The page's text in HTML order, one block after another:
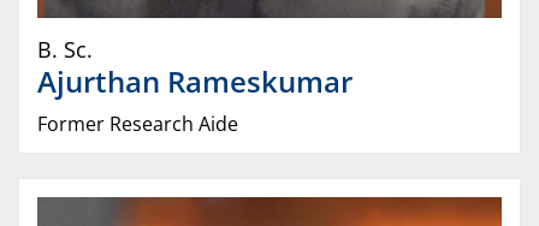
B. Sc.
Ajurthan Rameskumar
Former Research Aide